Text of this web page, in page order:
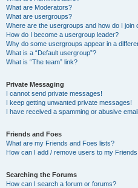
What are Moderators?
What are usergroups?
Where are the usergroups and how do I join
How do I become a usergroup leader?
Why do some usergroups appear in a
What is a “Default usergroup”?
What is “The team” link?
Private Messaging
I cannot send private messages!
I keep getting unwanted private messages!
I have received a spamming or abusive
Friends and Foes
What are my Friends and Foes lists?
How can I add / remove users to my
Searching the Forums
How can I search a forum or forums?